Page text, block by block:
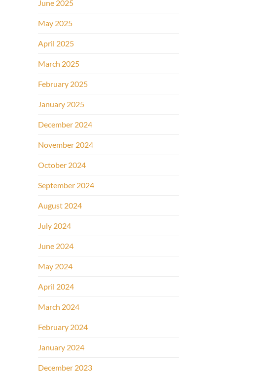
June 2025
May 2025
April 2025
March 2025
February 2025
January 2025
December 2024
November 2024
October 2024
September 2024
August 2024
July 2024
June 2024
May 2024
April 2024
March 2024
February 2024
January 2024
December 2023